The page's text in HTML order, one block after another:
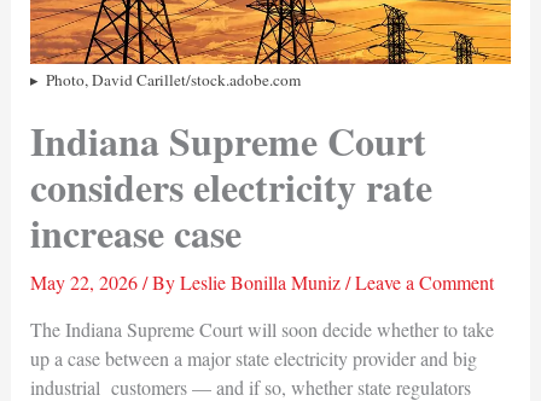
Photo, David Carillet/stock.adobe.com
Indiana Supreme Court
considers electricity rate
increase case
May 22, 2026/ ByLeslie Bonilla Muniz /Leave a Comment
The Indiana Supreme Court will soon decide whether to take
up a case between a major state electricity provider and big
industrial customers — and if so, whether state regulators